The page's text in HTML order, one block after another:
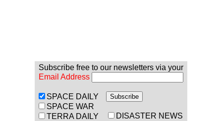
Subscribe free to our newsletters via your
Email Address
SPACE DAILY
SPACE WAR
TERRA DAILY
DISASTER NEWS